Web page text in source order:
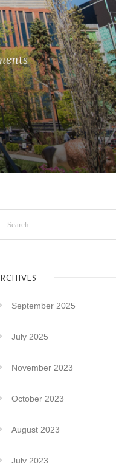
September 2025
July 2025
November 2023
October 2023
August 2023
July 2023